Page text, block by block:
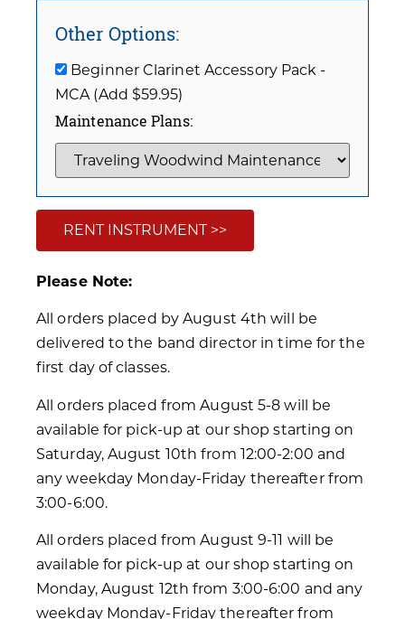
Other Options:
Beginner Clarinet Accessory Pack -
MCA (Add $59.95)
Maintenance Plans:
RENT INSTRUMENT >>
Please Note:
All orders placed by August 4th will be
delivered to the band director in time for the
first day of classes.
All orders placed from August 5-8 will be
available for pick-up at our shop starting on
Saturday, August 10th from 12:00-2:00 and
any weekday Monday-Friday thereafter from
3:00-6:00.
All orders placed from August 9-11 will be
available for pick-up at our shop starting on
Monday, August 12th from 3:00-6:00 and any
weekday Monday-Friday thereafter from